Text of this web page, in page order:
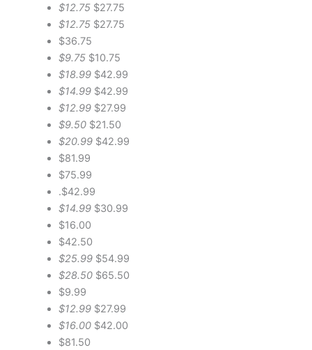
$12.75$27.75
$12.75$27.75
$36.75
$9.75$10.75
$18.99$42.99
$14.99$42.99
$12.99$27.99
$9.50$21.50
$20.99$42.99
$81.99
$75.99
.$42.99
$14.99$30.99
$16.00
$42.50
$25.99$54.99
$28.50$65.50
$9.99
$12.99$27.99
$16.00$42.00
$81.50